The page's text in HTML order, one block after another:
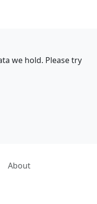
we hold. Please try
About